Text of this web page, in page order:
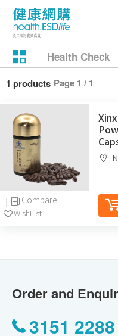
Health Check
1 products Page 1 / 1
Compare
WishList
Order and
3151 2288